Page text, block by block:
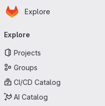
Skip to main content
Homepage
Explore
navigation
Explore
Projects
Groups
CI/CD Catalog
AI Catalog